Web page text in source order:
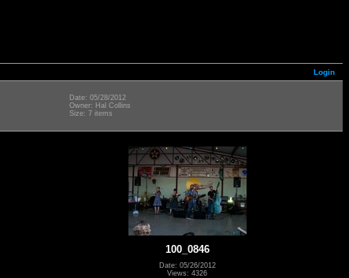
Login
Date: 05/28/2012
Owner: Hal Collins
Size: 7 items
100_0846
Date: 05/26/2012
Views: 4326